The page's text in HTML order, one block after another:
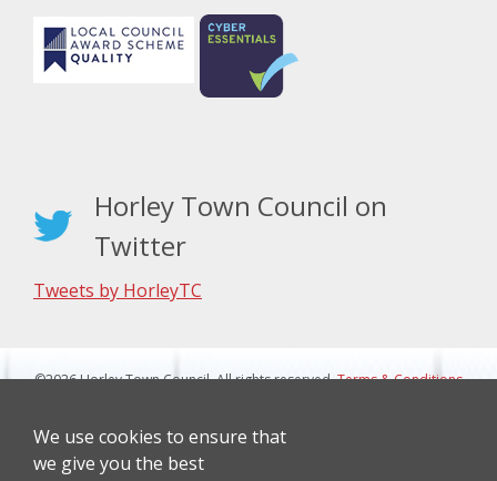
We use cookies to ensure that
we give you the best
Horley Town Council on
Twitter
Tweets by HorleyTC
©2026 Horley Town Council. All rights reserved.Terms & Conditions